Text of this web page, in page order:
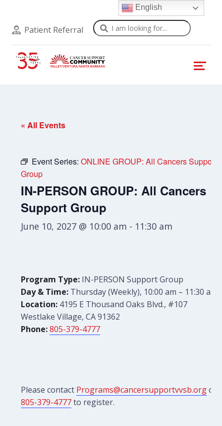
Patient Referral Search
« All Events
Event Series:ONLINE GROUP: All Cancers Support
Group
IN-PERSON GROUP: All Cancers
Support Group
June 10, 2027 @ 10:00 am - 11:30 am
Program Type: IN-PERSON Support Group
Day & Time: Thursday (Weekly), 10:00 am – 11:30 am
Location: 4195 E Thousand Oaks Blvd., #107
Westlake Village, CA 91362
Phone: 805-379-4777
Please contact Programs@cancersupportvvsb.orgor
805-379-4777to register.
English